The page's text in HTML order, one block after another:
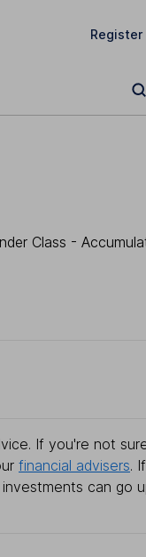
Register
Class -
If you're not
financial advisers.
can go